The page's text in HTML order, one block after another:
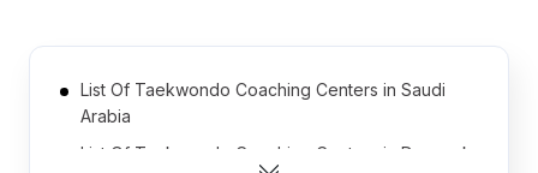
List Of Taekwondo Coaching Centers in Saudi
Arabia
List Of Taekwondo Coaching Centers in Denmark